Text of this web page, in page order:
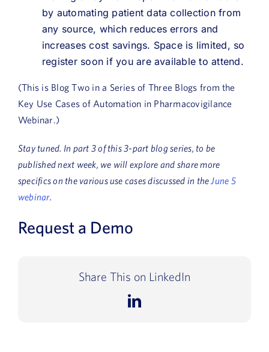
by automating patient data collection from
any source, which reduces errors and
increases cost savings. Space is limited, so
register soon if you are available to attend.
(This is Blog Two in a Series of Three Blogs from the
Key Use Cases of Automation in Pharmacovigilance
Webinar.)
Stay tuned. In part 3 of this 3-part blog series, to be
published next week, we will explore and share more
specifics on the various use cases discussed in the June 5
webinar.
Request a Demo
Share This on LinkedIn
LinkedIn